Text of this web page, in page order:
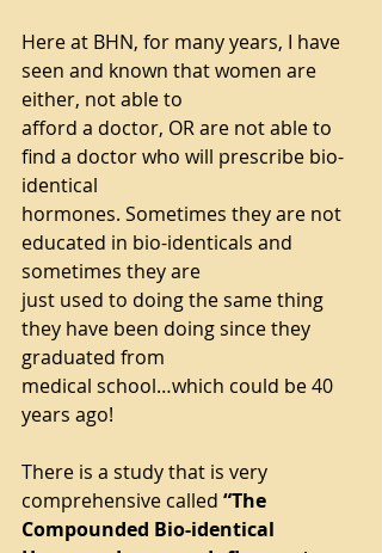
Here at BHN, for many years, I have
seen and known that women are
either, not able to
afford a doctor, OR are not able to
find a doctor who will prescribe bio-
identical
hormones. Sometimes they are not
educated in bio-identicals and
sometimes they are
just used to doing the same thing
they have been doing since they
graduated from
medical school…which could be 40
years ago!
There is a study that is very
comprehensive called “The
Compounded Bio-identical